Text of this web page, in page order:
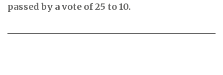
passed by a vote of 25 to 10.